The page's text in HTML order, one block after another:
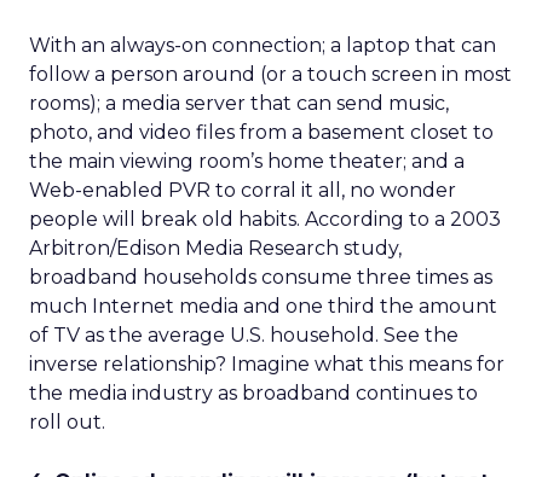
With an always-on connection; a laptop that can
follow a person around (or a touch screen in most
rooms); a media server that can send music,
photo, and video files from a basement closet to
the main viewing room’s home theater; and a
Web-enabled PVR to corral it all, no wonder
people will break old habits. According to a 2003
Arbitron/Edison Media Research study,
broadband households consume three times as
much Internet media and one third the amount
of TV as the average U.S. household. See the
inverse relationship? Imagine what this means for
the media industry as broadband continues to
roll out.